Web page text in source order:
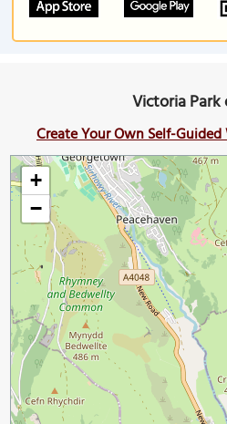
Victoria Park
Create Your Own Self-
+
−